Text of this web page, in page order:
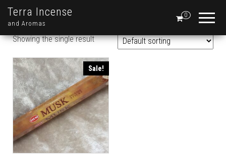
Terra Incense
and Aromas
0
Showing the single result
Sale!